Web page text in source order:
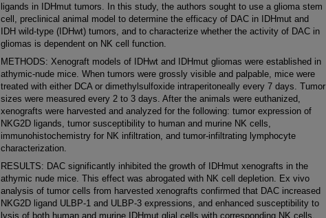
ligands in IDHmut tumors. In this study, the authors sought to use a glioma stem
cell, preclinical animal model to determine the efficacy of DAC in IDHmut and
IDH wild-type (IDHwt) tumors, and to characterize whether the activity of DAC in
gliomas is dependent on NK cell function.
METHODS: Xenograft models of IDHwt and IDHmut gliomas were established in
athymic-nude mice. When tumors were grossly visible and palpable, mice were
treated with either DCA or dimethylsulfoxide intraperitoneally every 7 days. Tumor
sizes were measured every 2 to 3 days. After the animals were euthanized,
xenografts were harvested and analyzed for the following: tumor expression of
NKG2D ligands, tumor susceptibility to human and murine NK cells,
immunohistochemistry for NK infiltration, and tumor-infiltrating lymphocyte
characterization.
RESULTS: DAC significantly inhibited the growth of IDHmut xenografts in the
athymic nude mice. This effect was abrogated with NK cell depletion. Ex vivo
analysis of tumor cells from harvested xenografts confirmed that DAC increased
NKG2D ligand ULBP-1 and ULBP-3 expressions, and enhanced susceptibility to
lysis of both human and murine IDHmut glial cells with corresponding NK cells.